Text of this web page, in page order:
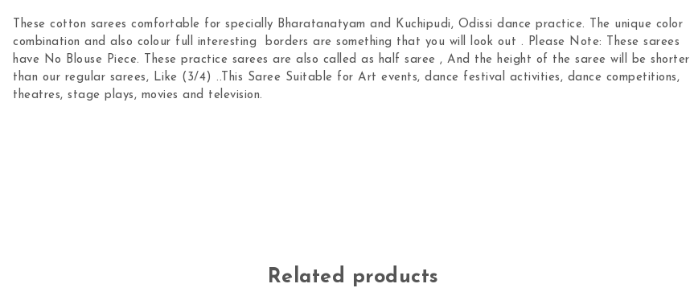
These cotton sarees comfortable for specially Bharatanatyam and Kuchipudi, Odissi dance practice. The unique color
combination and also colour full interesting borders are something that you will look out . Please Note: These sarees
have No Blouse Piece. These practice sarees are also called as half saree , And the height of the saree will be shorter
than our regular sarees, Like (3/4) ..This Saree Suitable for Art events, dance festival activities, dance competitions,
theatres, stage plays, movies and television.
Related products